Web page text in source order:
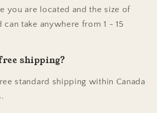
you are located and the size of
can take anywhere from 1 - 15
shipping?
standard shipping within Canada